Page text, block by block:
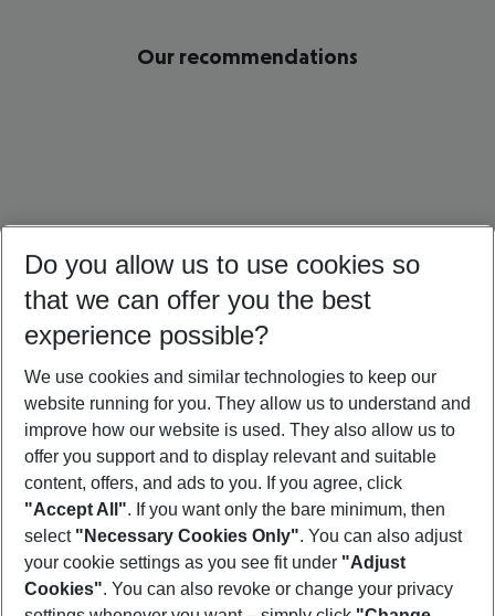
Our recommendations
Austria Holidays Switzerland Holidays Poland Holidays
Footer
Footer navigation
Do you allow us to use cookies so
that we can offer you the best
experience possible?
We use cookies and similar technologies to keep our
website running for you. They allow us to understand and
improve how our website is used. They also allow us to
offer you support and to display relevant and suitable
content, offers, and ads to you. If you agree, click
"Accept All". If you want only the bare minimum, then
select "Necessary Cookies Only". You can also adjust
your cookie settings as you see fit under "Adjust
Cookies". You can also revoke or change your privacy